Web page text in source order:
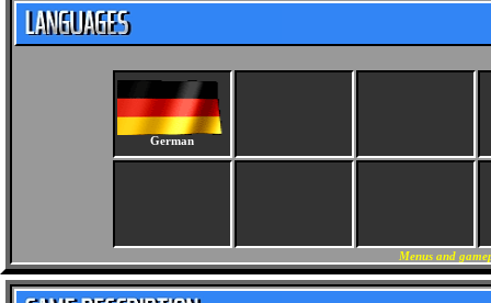
German
Menus and